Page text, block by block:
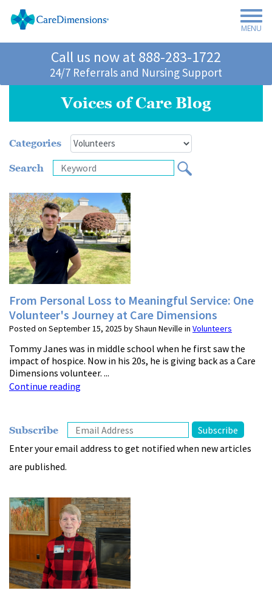
MENU
Call us now at888-283-1722
24/7 Referrals and Nursing Support
Voices of Care Blog
Categories
Search
From Personal Loss to Meaningful Service: One
Volunteer's Journey at Care Dimensions
Posted on September 15, 2025 by Shaun Neville in Volunteers
Tommy Janes was in middle school when he first saw the
impact of hospice. Now in his 20s, he is giving back as a Care
Dimensions volunteer. ...
Continue reading
Subscribe
Enter your email address to get notified when new articles
are published.